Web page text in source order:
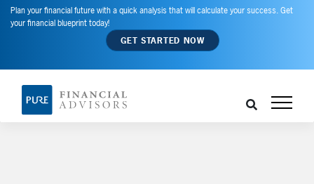
Plan your financial future with a quick analysis that will calculate your success. Get
your financial blueprint today!
GET STARTED NOW